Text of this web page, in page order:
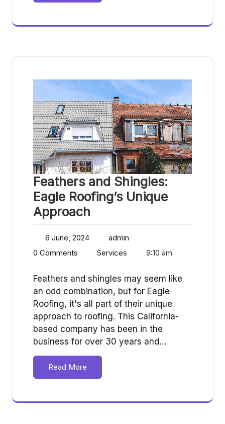
Feathers and Shingles:
Eagle Roofing’s Unique
Approach
6 June, 2024
admin
0 Comments
Services 9:10 am
Feathers and shingles may seem like
an odd combination, but for Eagle
Roofing, it's all part of their unique
approach to roofing. This California-
based company has been in the
business for over 30 years and…
Read More